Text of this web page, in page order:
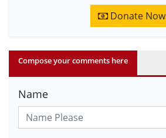
Donate Now
Compose your comments here
Name